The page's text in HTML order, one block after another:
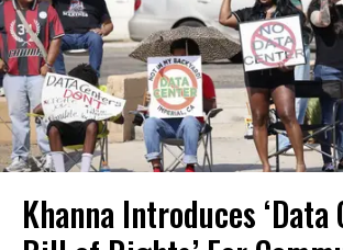
Khanna Introduces ‘Data